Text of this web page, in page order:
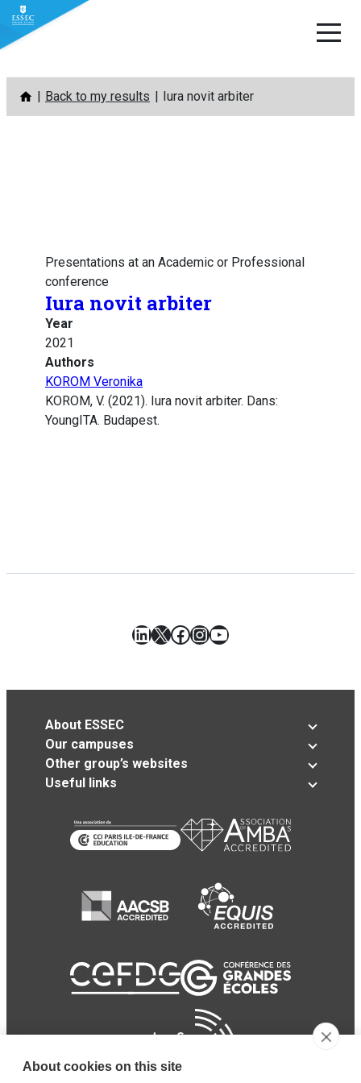
Skip
content
Back to my results Iura novit arbiter
Presentations at an Academic or Professional
conference
Iura novit arbiter
Year
2021
Authors
KOROM Veronika
KOROM, V. (2021). Iura novit arbiter. Dans:
YoungITA. Budapest.
LinkedIn
X Facebook
Instagram
YouTube
About ESSEC
Our campuses
Other group’s websites
Useful links
About cookies on this site